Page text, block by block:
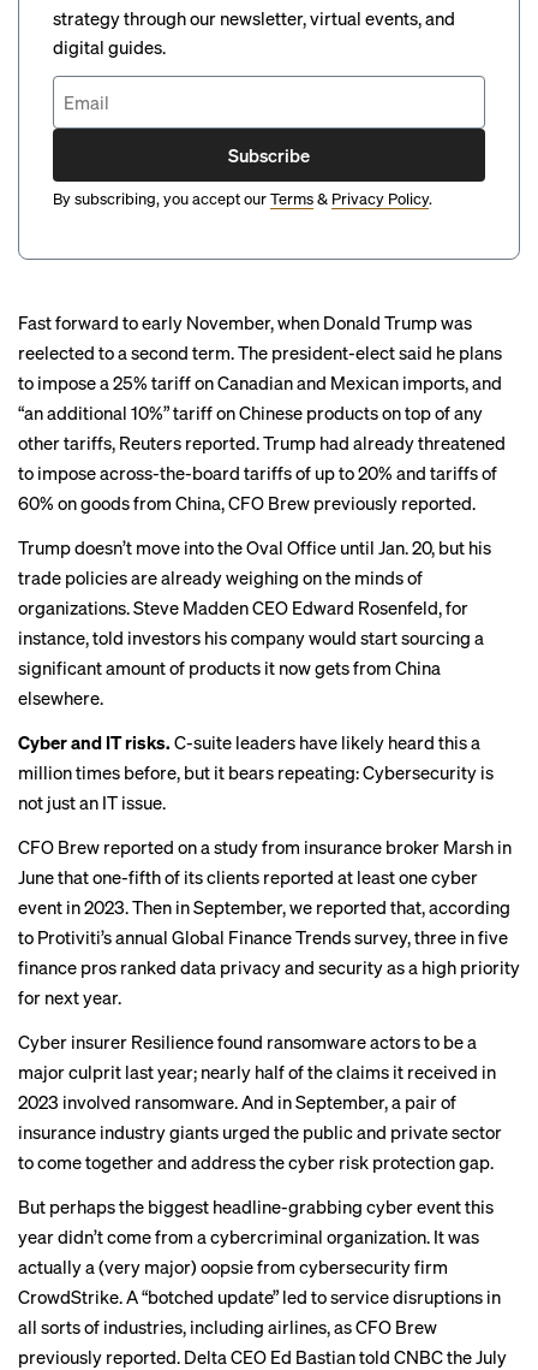
strategy through our newsletter, virtual events, and
digital guides.
Subscribe
By subscribing, you accept ourTerms& Privacy Policy.
Fast forward to early November, when Donald Trump was
reelected to a second term. The president-elect said he plans
to impose a 25% tariff on Canadian and Mexican imports, and
“an additional 10%” tariff on Chinese products on top of any
other tariffs, Reuters reported. Trump had already threatened
to impose across-the-board tariffs of up to 20% and tariffs of
60% on goods from China, CFO Brew previously reported.
Trump doesn’t move into the Oval Office until Jan. 20, but his
trade policies are already weighing on the minds of
organizations. Steve Madden CEO Edward Rosenfeld, for
instance, told investors his company would start sourcing a
significant amount of products it now gets from China
elsewhere.
Cyber and IT risks. C-suite leaders have likely heard this a
million times before, but it bears repeating: Cybersecurity is
not just an IT issue.
CFO Brew reported on a study from insurance broker Marsh in
June that one-fifth of its clients reported at least one cyber
event in 2023. Then in September, we reported that, according
to Protiviti’s annual Global Finance Trends survey, three in five
finance pros ranked data privacy and security as a high priority
for next year.
Cyber insurer Resilience found ransomware actors to be a
major culprit last year; nearly half of the claims it received in
2023 involved ransomware. And in September, a pair of
insurance industry giants urged the public and private sector
to come together and address the cyber risk protection gap.
But perhaps the biggest headline-grabbing cyber event this
year didn’t come from a cybercriminal organization. It was
actually a (very major) oopsie from cybersecurity firm
CrowdStrike. A “botched update” led to service disruptions in
all sorts of industries, including airlines, as CFO Brew
previously reported. Delta CEO Ed Bastian told CNBC the July